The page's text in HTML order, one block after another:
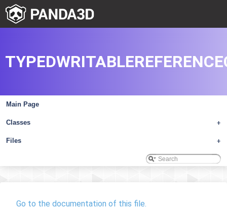
Main Page
+
Classes
+
Files
Go to the documentation of this file.